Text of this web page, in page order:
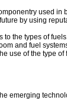
used in
by using
the types of fuels.
and fuel
use of the type of
emerging